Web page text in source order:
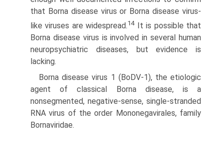
that Borna disease virus or Borna disease virus-
like viruses are widespread.14It is possible that
Borna disease virus is involved in several human
neuropsychiatric diseases, but evidence is
lacking.
Borna disease virus 1 (BoDV-1), the etiologic
agent of classical Borna disease, is a
nonsegmented, negative-sense, single-stranded
RNA virus of the order Mononegavirales, family
Bornaviridae.